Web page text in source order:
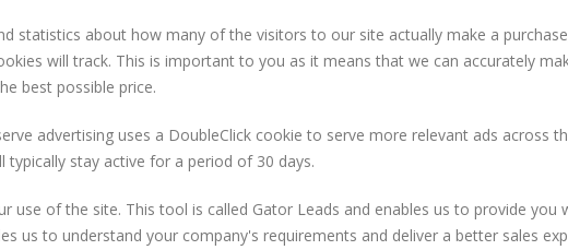
statistics about how many of the visitors to our site actually make a
will track. This is important to you as it means that we can accurately
best possible price.
advertising uses a DoubleClick cookie to serve more relevant ads across
stay active for a period of 30 days.
use of the site. This tool is called Gator Leads and enables us to provide you
us to understand your company's requirements and deliver a better sales